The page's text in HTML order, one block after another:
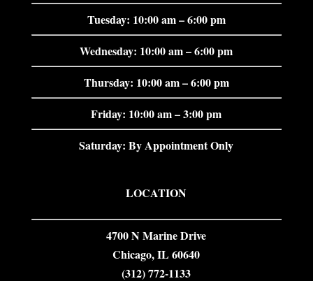
Tuesday: 10:00 am – 6:00 pm
Wednesday: 10:00 am – 6:00 pm
Thursday: 10:00 am – 6:00 pm
Friday: 10:00 am – 3:00 pm
Saturday: By Appointment Only
LOCATION
4700 N Marine Drive
Chicago, IL 60640
(312) 772-1133